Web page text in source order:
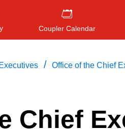
Coupler Calendar
ENTER to search, or ESC
/ Office of the Chief
Chief